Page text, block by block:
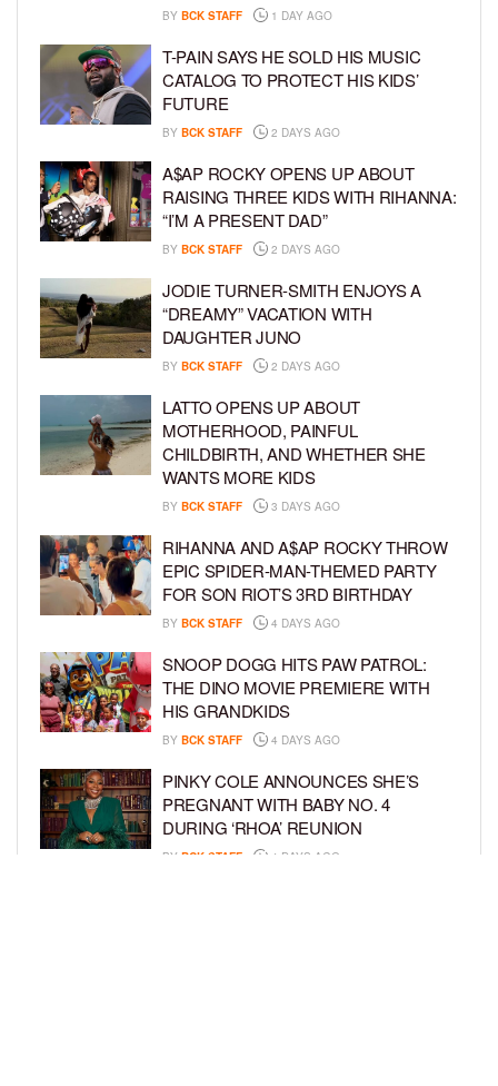
BY BCK STAFF 1 DAY AGO
T-PAIN SAYS HE SOLD HIS MUSIC
CATALOG TO PROTECT HIS KIDS’
FUTURE
BY BCK STAFF 2 DAYS AGO
A$AP ROCKY OPENS UP ABOUT
RAISING THREE KIDS WITH RIHANNA:
“I’M A PRESENT DAD”
BY BCK STAFF 2 DAYS AGO
JODIE TURNER-SMITH ENJOYS A
“DREAMY” VACATION WITH
DAUGHTER JUNO
BY BCK STAFF 2 DAYS AGO
LATTO OPENS UP ABOUT
MOTHERHOOD, PAINFUL
CHILDBIRTH, AND WHETHER SHE
WANTS MORE KIDS
BY BCK STAFF 3 DAYS AGO
RIHANNA AND A$AP ROCKY THROW
EPIC SPIDER-MAN-THEMED PARTY
FOR SON RIOT’S 3RD BIRTHDAY
BY BCK STAFF 4 DAYS AGO
SNOOP DOGG HITS PAW PATROL:
THE DINO MOVIE PREMIERE WITH
HIS GRANDKIDS
BY BCK STAFF 4 DAYS AGO
PINKY COLE ANNOUNCES SHE’S
PREGNANT WITH BABY NO. 4
DURING ‘RHOA’ REUNION
BY BCK STAFF 4 DAYS AGO